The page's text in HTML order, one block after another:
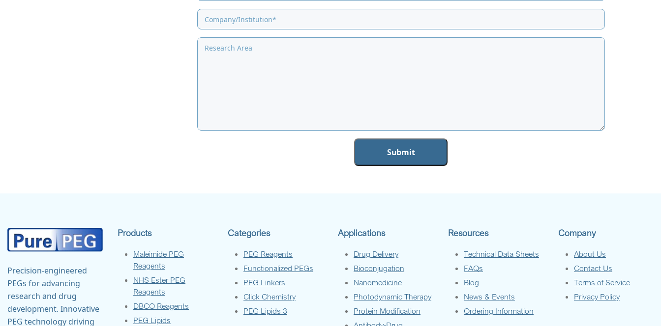
Precision-engineered
PEGs for advancing
research and drug
development. Innovative
PEG technology driving
Products
Maleimide PEG
Reagents
NHS Ester PEG
Reagents
DBCO Reagents
PEG Lipids
Categories
PEG Reagents
Functionalized PEGs
PEG Linkers
Click Chemistry
PEG Lipids 3
Applications
Drug Delivery
Bioconjugation
Nanomedicine
Photodynamic Therapy
Protein Modification
Resources
Technical Data Sheets
FAQs
Blog
News & Events
Ordering Information
Company
About Us
Contact Us
Terms of Service
Privacy Policy